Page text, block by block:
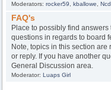
Moderators: rocker59 kballowe
FAQ's
Place to possibly find answers
questions in regards to board
Note, topics in this section are
or reply. If you have another
General Discussion area.
Moderator: Luaps Girl